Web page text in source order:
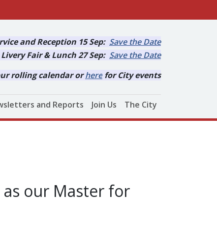
and Reception 15 Sep: Save the Date
Fair & Lunch 27 Sep: Save the Date
rolling calendar orhere for City events
and Reports Join Us The City
as our Master for